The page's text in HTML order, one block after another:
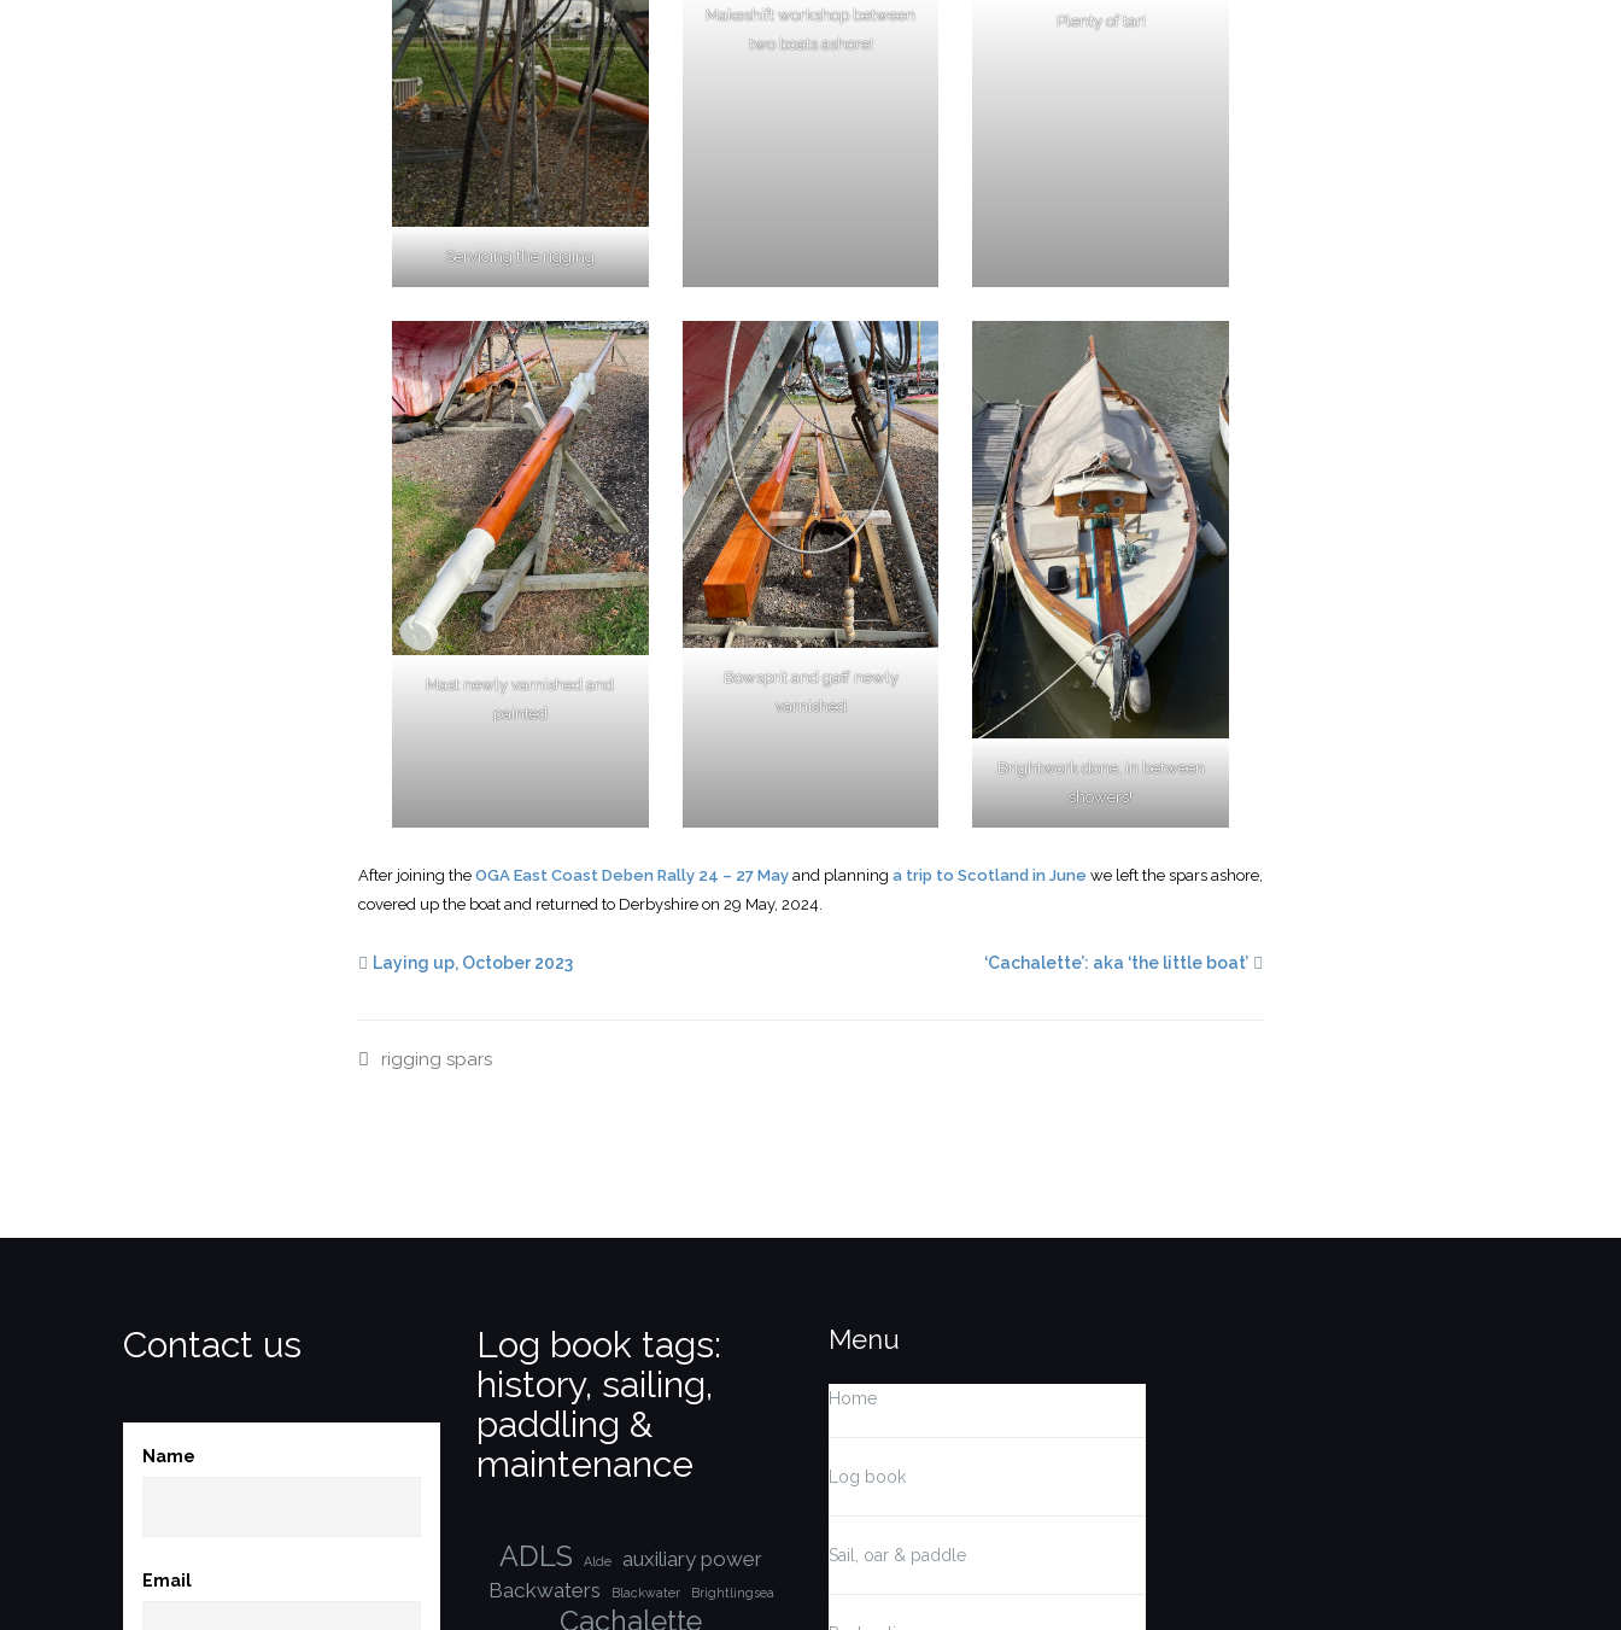
Servicing the rigging
Makeshift workshop between
two boats ashore!
Plenty of tar!
Mast newly varnished and
painted
Bowsprit and gaff newly
varnished
Brightwork done, in between
showers!
After joining the OGA East Coast Deben Rally 24 – 27 May and planning a trip to Scotland in June we left the spars ashore,
covered up the boat and returned to Derbyshire on 29 May, 2024.
Laying up, October 2023 ‘Cachalette’: aka ‘the little boat’
rigging spars
Contact us
Name
Email
Log book tags:
history, sailing,
paddling &
maintenance
ADLS Alde
auxiliary power
Backwaters
Blackwater Brightlingsea
Cachalette
Menu
Home
Log book
Sail, oar & paddle